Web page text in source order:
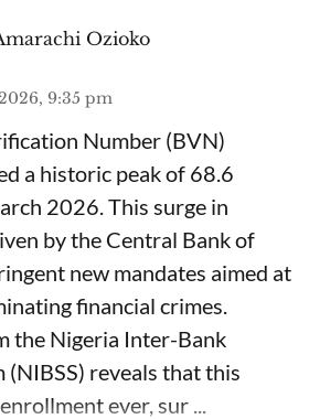
Ozioko
9:35 pm
Number (BVN)
a historic peak of 68.6
2026. This surge in
by the Central Bank of
new mandates aimed at
financial crimes.
the Nigeria Inter-Bank
(NIBSS) reveals that this
ever, sur ...